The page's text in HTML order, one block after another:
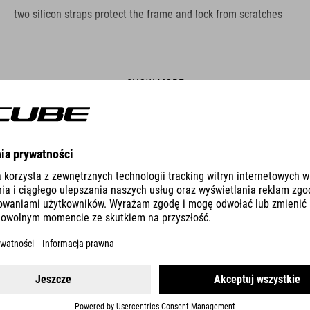
two silicon straps protect the frame and lock from scratches
SHOW MORE
CABLE LOCK CORVID K180